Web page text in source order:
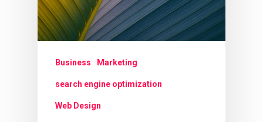
Business Marketing
search engine optimization
Web Design